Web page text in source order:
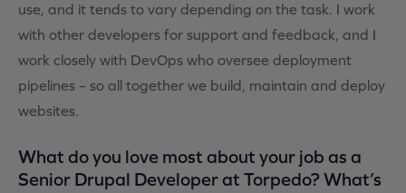
use, and it tends to vary depending on the task. I work
with other developers for support and feedback, and I
work closely with DevOps who oversee deployment
pipelines – so all together we build, maintain and deploy
websites.
What do you love most about your job as a
Senior Drupal Developer at Torpedo? What’s